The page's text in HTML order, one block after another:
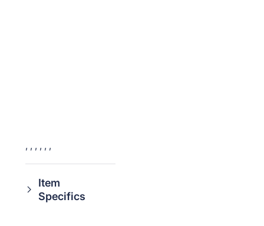
, , , , , ,
Item
Specifics